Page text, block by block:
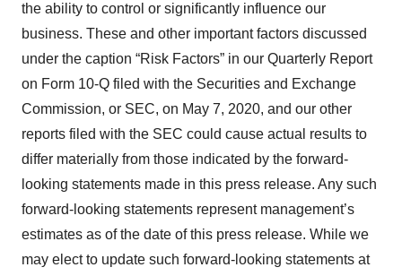
the ability to control or significantly influence our
business. These and other important factors discussed
under the caption “Risk Factors” in our Quarterly Report
on Form 10-Q filed with the Securities and Exchange
Commission, or SEC, on May 7, 2020, and our other
reports filed with the SEC could cause actual results to
differ materially from those indicated by the forward-
looking statements made in this press release. Any such
forward-looking statements represent management’s
estimates as of the date of this press release. While we
may elect to update such forward-looking statements at